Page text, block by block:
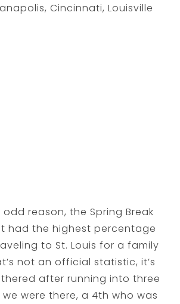
Cincinnati, Louisville
reason, the Spring Break
had the highest percentage
to St. Louis for a family
not an official statistic, it’s
after running into three
were there, a 4th who was